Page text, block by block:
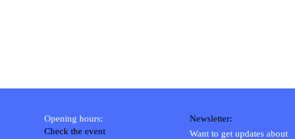
Opening hours:
Check the event
Newsletter:
Want to get updates about